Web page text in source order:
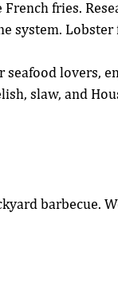
fries.
system.
seafood lovers,
slaw, and
barbecue.